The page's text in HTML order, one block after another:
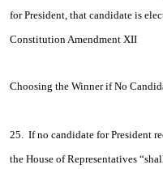
for President, that candidate is
Constitution Amendment XII
Choosing the Winner if No
25. If no candidate for President
the House of Representatives